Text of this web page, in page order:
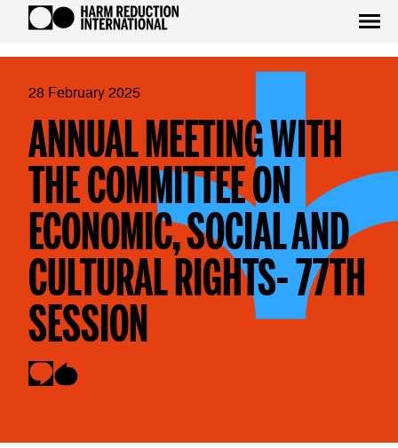
28 February 2025
ANNUAL MEETING WITH
THE COMMITTEE ON
ECONOMIC, SOCIAL AND
CULTURAL RIGHTS- 77TH
SESSION